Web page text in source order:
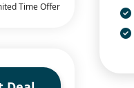
Time Offer